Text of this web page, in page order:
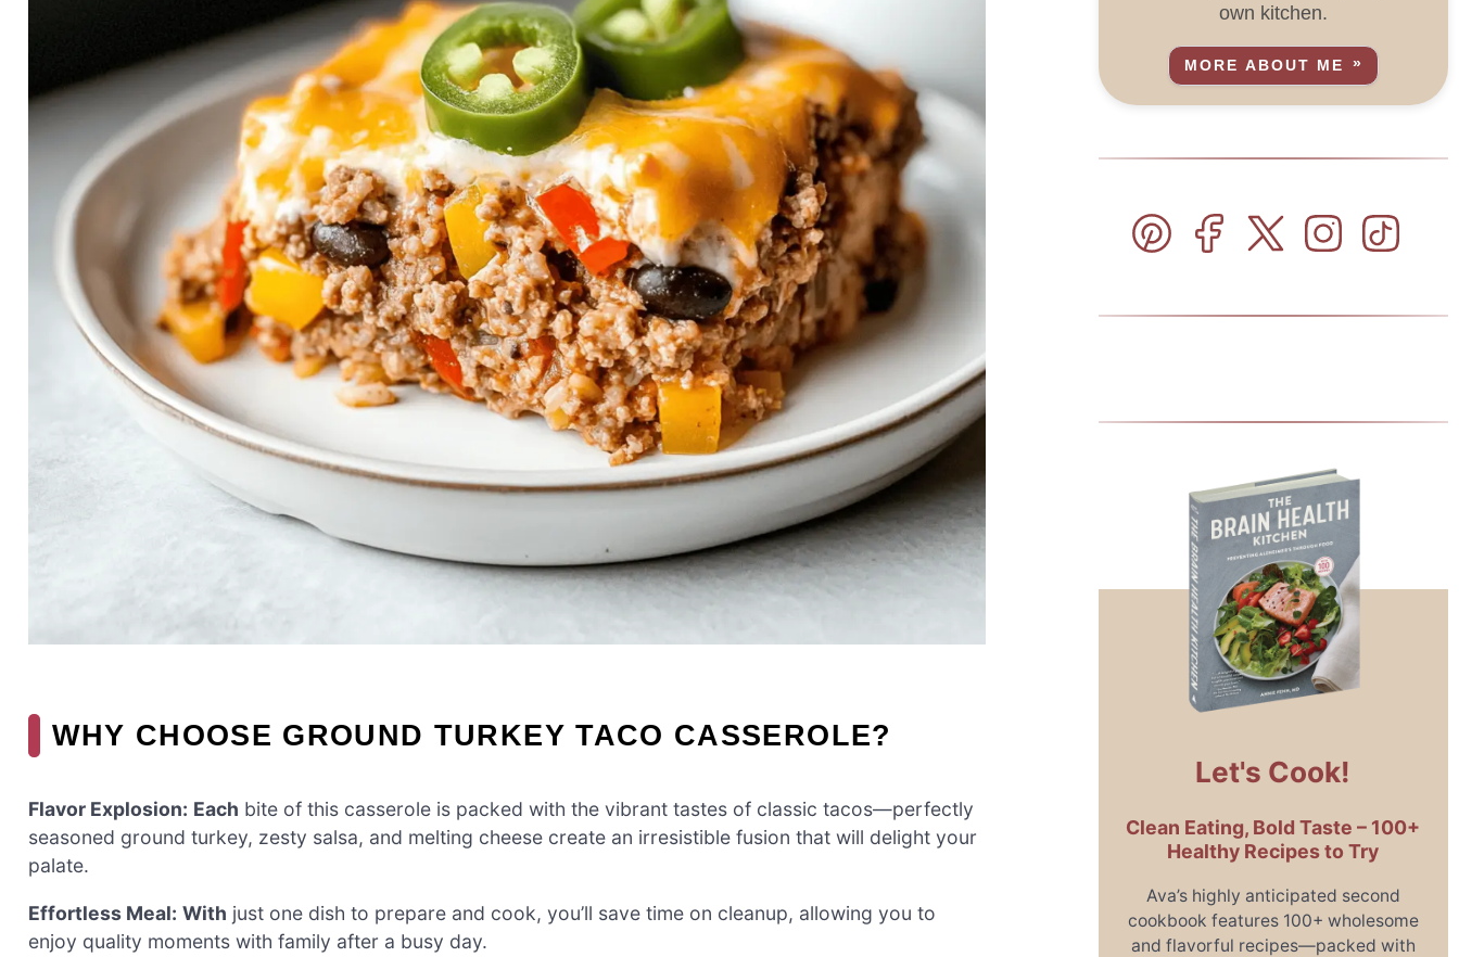
WHY CHOOSE GROUND TURKEY TACO CASSEROLE?
Flavor Explosion: Each bite of this casserole is packed with the vibrant tastes of classic tacos—perfectly
seasoned ground turkey, zesty salsa, and melting cheese create an irresistible fusion that will delight your
palate.
Effortless Meal: With just one dish to prepare and cook, you’ll save time on cleanup, allowing you to
enjoy quality moments with family after a busy day.
own kitchen.
MORE ABOUT ME
Let's Cook!
Clean Eating, Bold Taste – 100+
Healthy Recipes to Try
Ava’s highly anticipated second
cookbook features 100+ wholesome
and flavorful recipes—packed with